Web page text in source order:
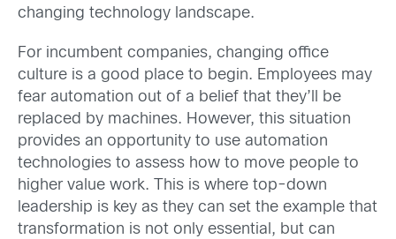
changing technology landscape.
For incumbent companies, changing office
culture is a good place to begin. Employees may
fear automation out of a belief that they’ll be
replaced by machines. However, this situation
provides an opportunity to use automation
technologies to assess how to move people to
higher value work. This is where top-down
leadership is key as they can set the example that
transformation is not only essential, but can